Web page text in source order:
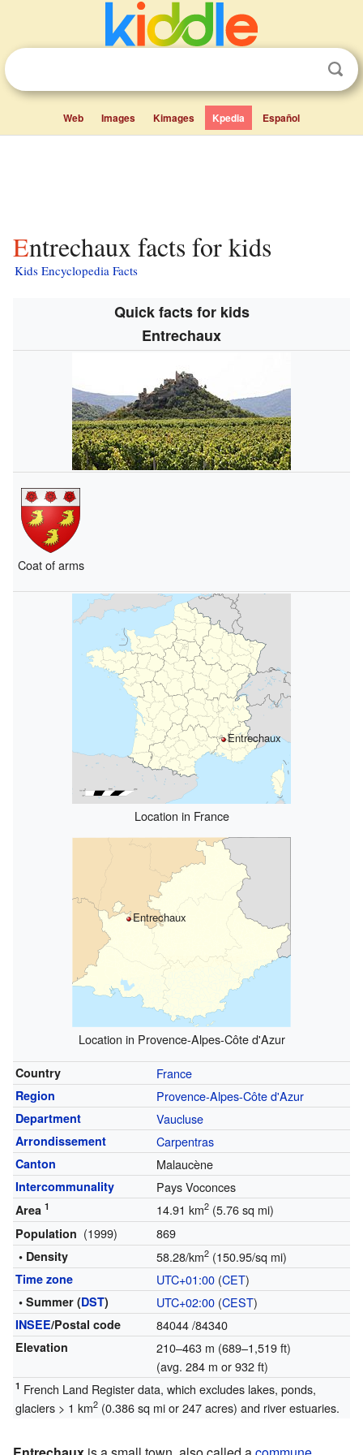
Web Images Kimages Kpedia Español
Entrechaux facts for kids
Kids Encyclopedia Facts
Quick facts for kids
Entrechaux
Coat of arms
Entrechaux
Location in France
Entrechaux
Location in Provence-Alpes-Côte d'Azur
Country France
Region Provence-Alpes-Côte d'Azur
Department Vaucluse
Arrondissement Carpentras
Canton Malaucène
Intercommunality Pays Voconces
Area 1 14.91 km2(5.76 sq mi)
Population (1999) 869
• Density 58.28/km2(150.95/sq mi)
Time zone UTC+01:00(CET)
• Summer (DST) UTC+02:00(CEST)
INSEE/Postal code 84044/84340
Elevation
210–463 m (689–1,519 ft)
(avg. 284 m or 932 ft)
1 French Land Register data, which excludes lakes, ponds,
glaciers > 1 km2(0.386 sq mi or 247 acres) and river estuaries.